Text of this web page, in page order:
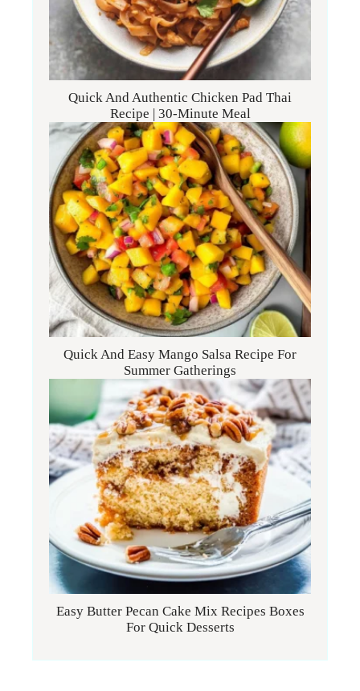
Quick And Authentic Chicken Pad Thai
Recipe | 30-Minute Meal
Quick And Easy Mango Salsa Recipe For
Summer Gatherings
Easy Butter Pecan Cake Mix Recipes Boxes
For Quick Desserts